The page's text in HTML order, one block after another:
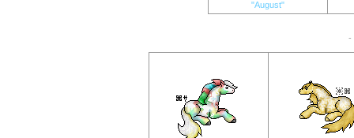
"August"
-